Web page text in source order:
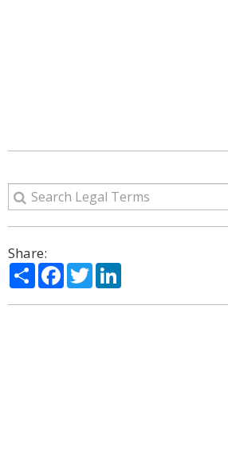
Share:
ShareFacebook
Twitter